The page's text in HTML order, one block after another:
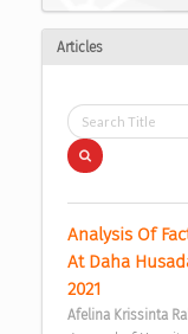
Articles
Analysis Of
At Daha
2021
Afelina Krissinta